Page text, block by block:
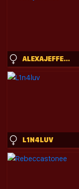
ALEXAJEFFERIES
L1N4LUV